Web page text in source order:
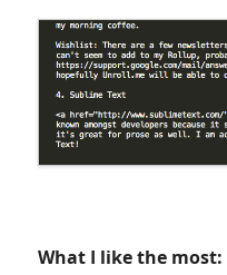
What I like the most: